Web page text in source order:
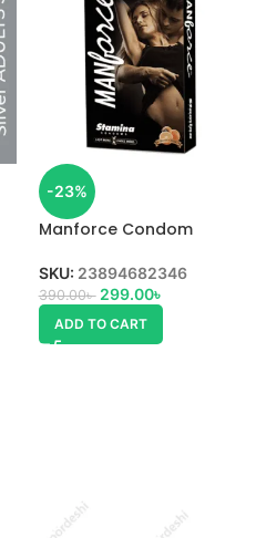
-23%
Manforce Condom
in BD
SKU: 23894682346
390.00৳ 299.00৳
ADD TO CART